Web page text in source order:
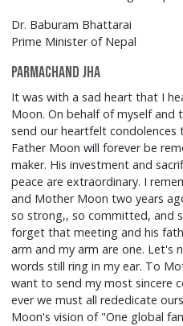
Dr. Baburam Bhattarai
Prime Minister of Nepal
Parmachand Jha
It was with a sad heart that I
Moon. On behalf of myself and
send our heartfelt condolences
Father Moon will forever be
maker. His investment and
peace are extraordinary. I
and Mother Moon two years
so strong,, so committed, and
forget that meeting and his
arm and my arm are one. Let's
words still ring in my ear. To
want to send my most sincere
ever we must all rededicate
Moon's vision of "One global